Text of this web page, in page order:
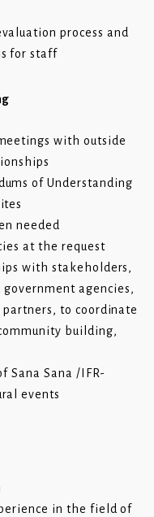
process and
for staff
with outside
of Understanding
needed
at the request
with stakeholders,
agencies,
partners, to coordinate
building,
Sana Sana /IFR-
events
in the field of